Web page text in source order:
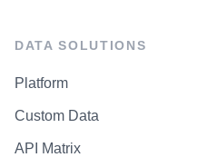
DATA SOLUTIONS
Platform
Custom Data
API Matrix